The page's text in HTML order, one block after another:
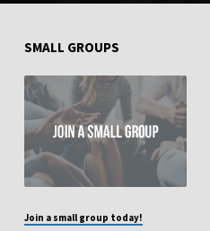
SMALL GROUPS
Join a small group today!